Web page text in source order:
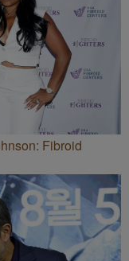
Fibroid